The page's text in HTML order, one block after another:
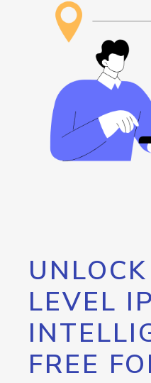
LEVEL IP
FREE